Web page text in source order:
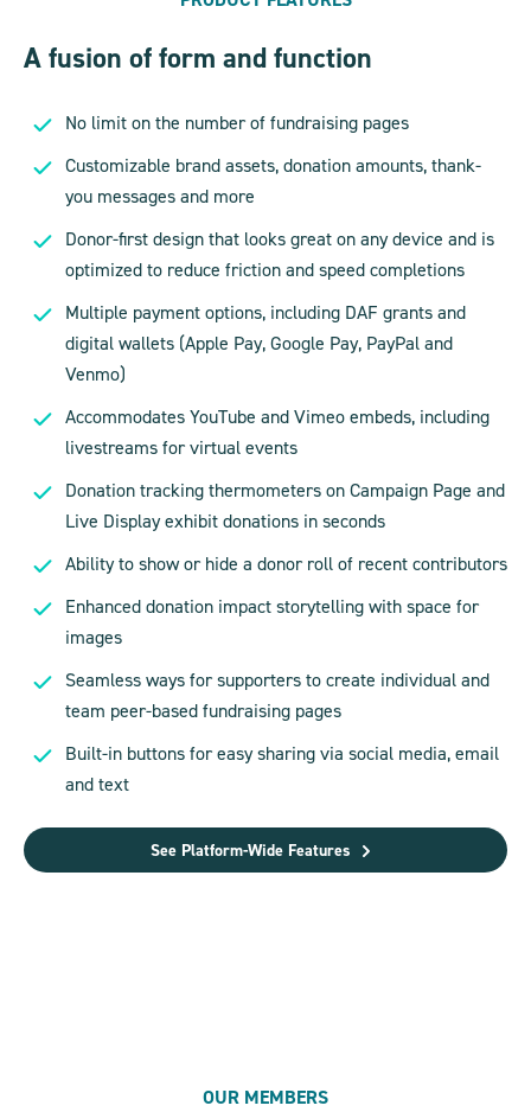
A fusion of form and function
No limit on the number of fundraising pages
Customizable brand assets, donation amounts, thank-
you messages and more
Donor-first design that looks great on any device and is
optimized to reduce friction and speed completions
Multiple payment options, including DAF grants and
digital wallets (Apple Pay, Google Pay, PayPal and
Venmo)
Accommodates YouTube and Vimeo embeds, including
livestreams for virtual events
Donation tracking thermometers on Campaign Page and
Live Display exhibit donations in seconds
Ability to show or hide a donor roll of recent contributors
Enhanced donation impact storytelling with space for
images
Seamless ways for supporters to create individual and
team peer-based fundraising pages
Built-in buttons for easy sharing via social media, email
and text
See Platform-Wide Features
OUR MEMBERS